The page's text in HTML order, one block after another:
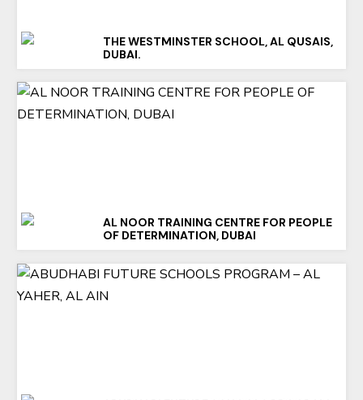
THE WESTMINSTER SCHOOL, AL QUSAIS,
DUBAI.
AL NOOR TRAINING CENTRE FOR PEOPLE
OF DETERMINATION, DUBAI